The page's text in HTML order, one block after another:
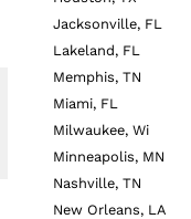
Jacksonville, FL
Lakeland, FL
Memphis, TN
Miami, FL
Milwaukee, Wi
Minneapolis, MN
Nashville, TN
New Orleans, LA